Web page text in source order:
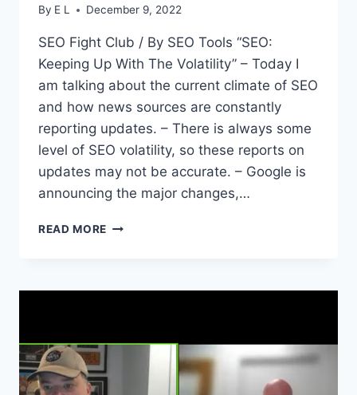
By E L December 9, 2022
SEO Fight Club / By SEO Tools “SEO:
Keeping Up With The Volatility” – Today I
am talking about the current climate of SEO
and how news sources are constantly
reporting updates. – There is always some
level of SEO volatility, so these reports on
updates may not be accurate. – Google is
announcing the major changes,…
READ MORE SEO
EPISODE
JUST
ABOUT